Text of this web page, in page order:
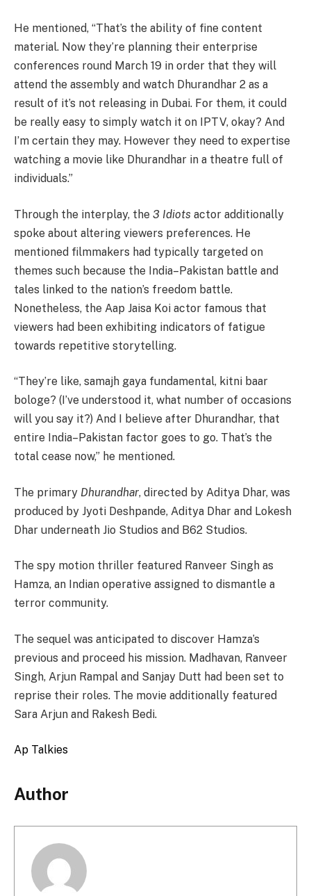
He mentioned, “That’s the ability of fine content
material. Now they’re planning their enterprise
conferences round March 19 in order that they will
attend the assembly and watch Dhurandhar 2 as a
result of it’s not releasing in Dubai. For them, it could
be really easy to simply watch it on IPTV, okay? And
I’m certain they may. However they need to expertise
watching a movie like Dhurandhar in a theatre full of
individuals.”
Through the interplay, the 3 Idiots actor additionally
spoke about altering viewers preferences. He
mentioned filmmakers had typically targeted on
themes such because the India–Pakistan battle and
tales linked to the nation’s freedom battle.
Nonetheless, the Aap Jaisa Koi actor famous that
viewers had been exhibiting indicators of fatigue
towards repetitive storytelling.
“They’re like, samajh gaya fundamental, kitni baar
bologe? (I’ve understood it, what number of occasions
will you say it?) And I believe after Dhurandhar, that
entire India–Pakistan factor goes to go. That’s the
total cease now,” he mentioned.
The primary Dhurandhar, directed by Aditya Dhar, was
produced by Jyoti Deshpande, Aditya Dhar and Lokesh
Dhar underneath Jio Studios and B62 Studios.
The spy motion thriller featured Ranveer Singh as
Hamza, an Indian operative assigned to dismantle a
terror community.
The sequel was anticipated to discover Hamza’s
previous and proceed his mission. Madhavan, Ranveer
Singh, Arjun Rampal and Sanjay Dutt had been set to
reprise their roles. The movie additionally featured
Sara Arjun and Rakesh Bedi.
Ap Talkies
Author